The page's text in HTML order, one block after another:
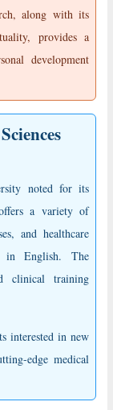
along with its
provides a
development
noted for its
a variety of
and healthcare
in English. The
clinical training
interested in new
edge medical